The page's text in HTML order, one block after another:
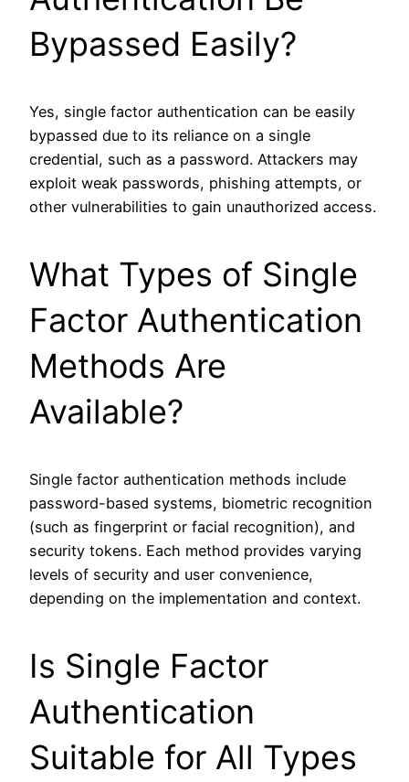
Bypassed Easily?
Yes, single factor authentication can be easily
bypassed due to its reliance on a single
credential, such as a password. Attackers may
exploit weak passwords, phishing attempts, or
other vulnerabilities to gain unauthorized access.
What Types of Single
Factor Authentication
Methods Are
Available?
Single factor authentication methods include
password-based systems, biometric recognition
(such as fingerprint or facial recognition), and
security tokens. Each method provides varying
levels of security and user convenience,
depending on the implementation and context.
Is Single Factor
Authentication
Suitable for All Types